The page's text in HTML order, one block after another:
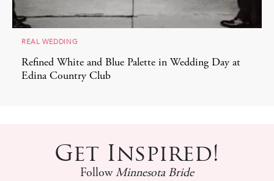
REAL WEDDING
Refined White and Blue Palette in Wedding Day at
Edina Country Club
Get Inspired!
FollowMinnesota Bride